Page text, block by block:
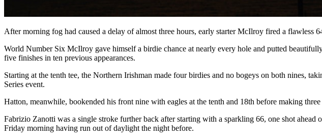
After morning fog had caused a delay of almost three hours, early starter McIlroy fired a flawless
World Number Six McIlroy gave himself a birdie chance at nearly every hole and putted
five finishes in ten previous appearances.
Starting at the tenth tee, the Northern Irishman made four birdies and no bogeys on both nines,
Series event.
Hatton, meanwhile, bookended his front nine with eagles at the tenth and 18th before making
Fabrizio Zanotti was a single stroke further back after starting with a sparkling 66, one shot
Friday morning having run out of daylight the night before.